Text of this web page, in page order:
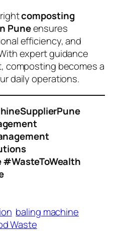
composting
Puneensures
efficiency, and
expert guidance
composting becomes a
daily operations.
baling machine
Waste